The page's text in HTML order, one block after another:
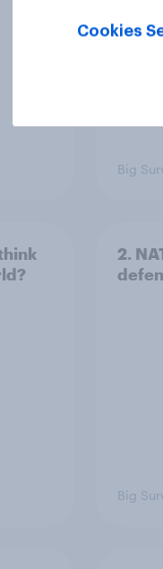
Big
2.
Big
Cookies